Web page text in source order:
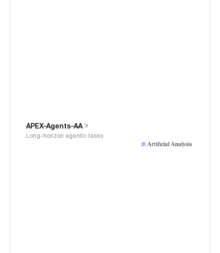
APEX-Agents-AA
Long-horizon agentic tasks